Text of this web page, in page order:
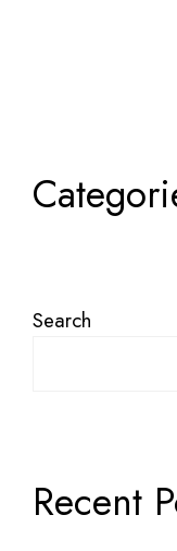
Search
Recent